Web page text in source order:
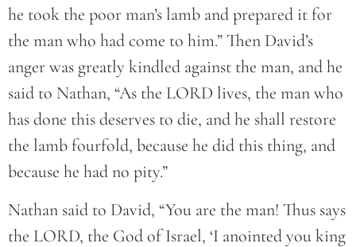
he took the poor man’s lamb and prepared it for
the man who had come to him.” Then David’s
anger was greatly kindled against the man, and he
said to Nathan, “As the LORD lives, the man who
has done this deserves to die, and he shall restore
the lamb fourfold, because he did this thing, and
because he had no pity.”
Nathan said to David, “You are the man! Thus says
the LORD, the God of Israel, ‘I anointed you king